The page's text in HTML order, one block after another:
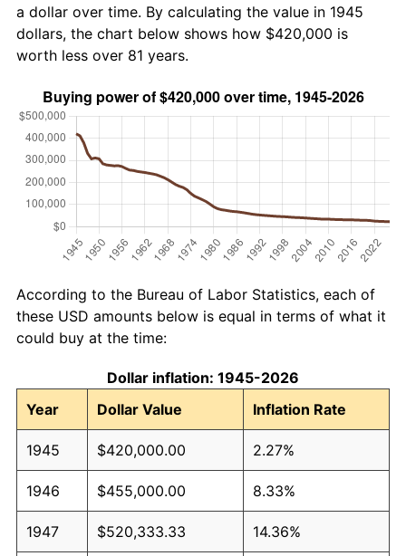
a dollar over time. By calculating the value in 1945
dollars, the chart below shows how $420,000 is
worth less over 81 years.
According to the Bureau of Labor Statistics, each of
these USD amounts below is equal in terms of what it
could buy at the time:
Dollar inflation: 1945-2026
Year
Dollar Value Inflation Rate
1945 $420,000.00 2.27%
1946 $455,000.00 8.33%
1947 $520,333.33 14.36%